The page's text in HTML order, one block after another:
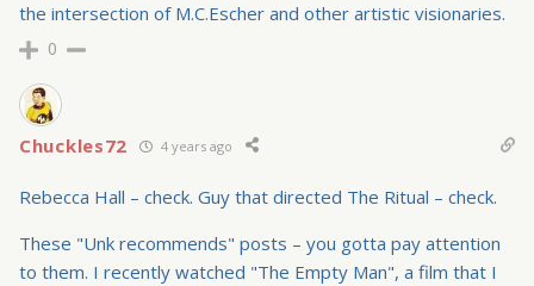
the intersection of M.C.Escher and other artistic visionaries.
0
Chuckles72 4 years ago
Rebecca Hall – check. Guy that directed The Ritual – check.
These "Unk recommends" posts – you gotta pay attention
to them. I recently watched "The Empty Man", a film that I